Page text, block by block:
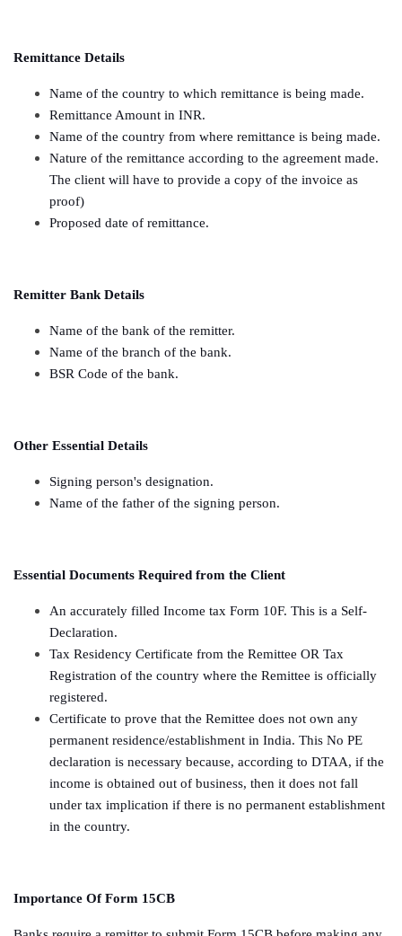
Remittance Details
Name of the country to which remittance is being made.
Remittance Amount in INR.
Name of the country from where remittance is being made.
Nature of the remittance according to the agreement made.
The client will have to provide a copy of the invoice as
proof)
Proposed date of remittance.
Remitter Bank Details
Name of the bank of the remitter.
Name of the branch of the bank.
BSR Code of the bank.
Other Essential Details
Signing person's designation.
Name of the father of the signing person.
Essential Documents Required from the Client
An accurately filled Income tax Form 10F. This is a Self-
Declaration.
Tax Residency Certificate from the Remittee OR Tax
Registration of the country where the Remittee is officially
registered.
Certificate to prove that the Remittee does not own any
permanent residence/establishment in India. This No PE
declaration is necessary because, according to DTAA, if the
income is obtained out of business, then it does not fall
under tax implication if there is no permanent establishment
in the country.
Importance Of Form 15CB